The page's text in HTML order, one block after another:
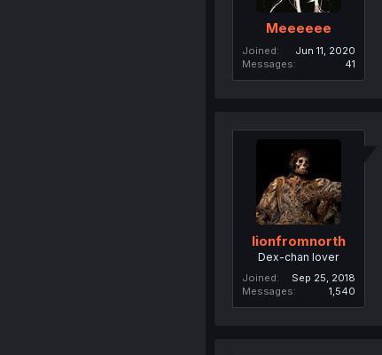
Meeeeee
Joined
Jun 11, 2020
Messages
41
lionfromnorth
Dex-chan lover
Joined
Sep 25, 2018
Messages
1,540